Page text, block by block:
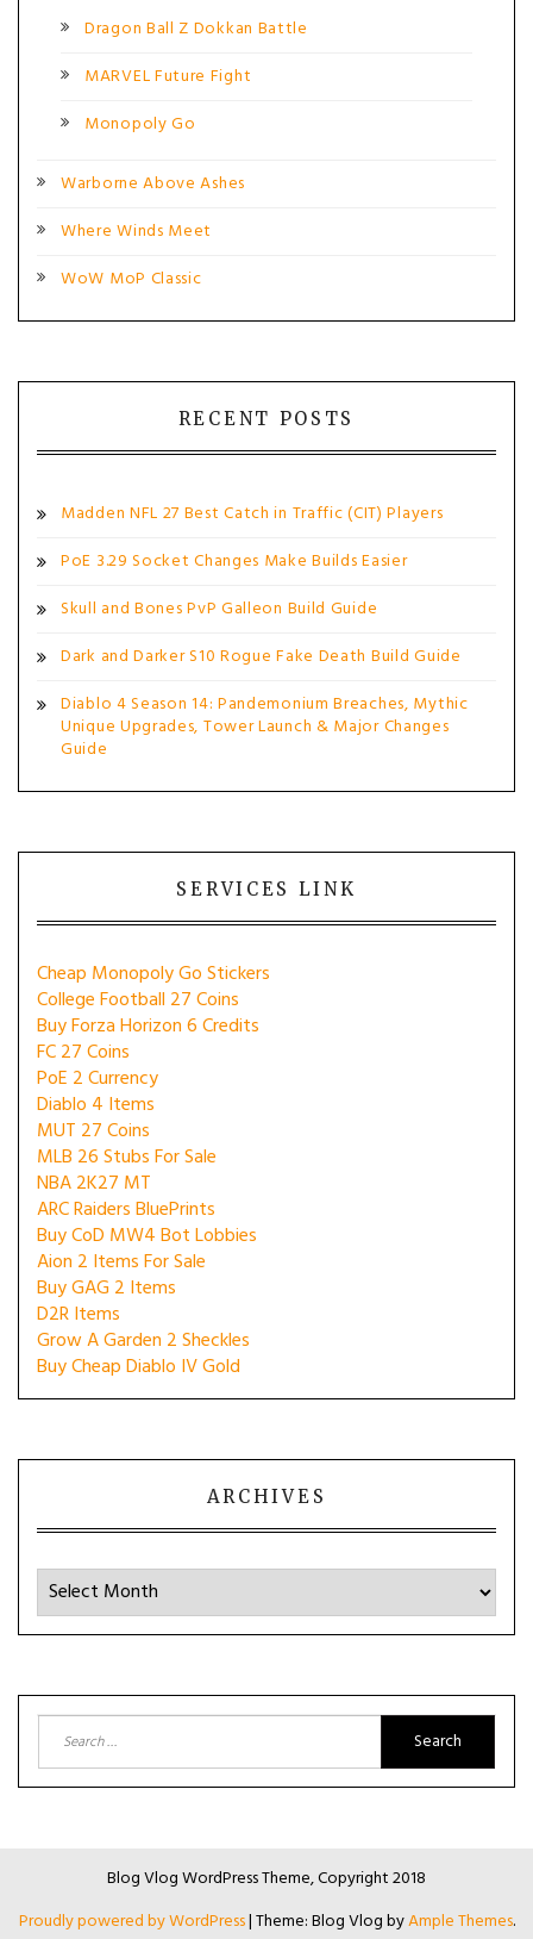
Dragon Ball Z Dokkan Battle
MARVEL Future Fight
Monopoly Go
Warborne Above Ashes
Where Winds Meet
WoW MoP Classic
RECENT POSTS
Madden NFL 27 Best Catch in Traffic (CIT) Players
PoE 3.29 Socket Changes Make Builds Easier
Skull and Bones PvP Galleon Build Guide
Dark and Darker S10 Rogue Fake Death Build Guide
Diablo 4 Season 14: Pandemonium Breaches, Mythic
Unique Upgrades, Tower Launch & Major Changes
Guide
SERVICES LINK
Cheap Monopoly Go Stickers
College Football 27 Coins
Buy Forza Horizon 6 Credits
FC 27 Coins
PoE 2 Currency
Diablo 4 Items
MUT 27 Coins
MLB 26 Stubs For Sale
NBA 2K27 MT
ARC Raiders BluePrints
Buy CoD MW4 Bot Lobbies
Aion 2 Items For Sale
Buy GAG 2 Items
D2R Items
Grow A Garden 2 Sheckles
Buy Cheap Diablo IV Gold
ARCHIVES
Archives
Search
for:
Blog Vlog WordPress Theme, Copyright 2018
Proudly powered by WordPress|Theme: Blog Vlog byAmple Themes.